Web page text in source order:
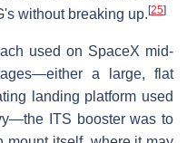
without breaking up.[25]
used on SpaceX mid-
a large, flat
landing platform used
ITS booster was to